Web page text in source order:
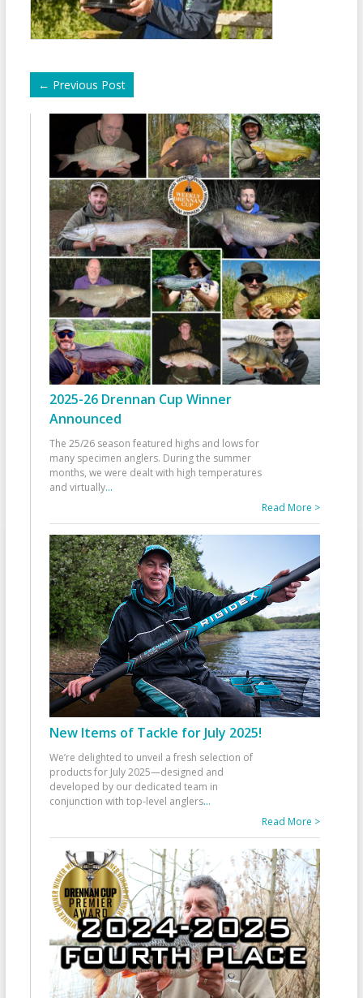
← Previous Post
2025-26 Drennan Cup Winner
Announced
The 25/26 season featured highs and lows for
many specimen anglers. During the summer
months, we were dealt with high temperatures
and virtually...
Read More >
New Items of Tackle for July 2025!
We’re delighted to unveil a fresh selection of
products for July 2025—designed and
developed by our dedicated team in
conjunction with top-level anglers...
Read More >